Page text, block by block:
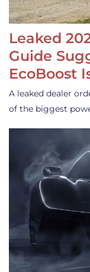
Leaked
Guide
EcoBoost
A leaked dealer
of the biggest